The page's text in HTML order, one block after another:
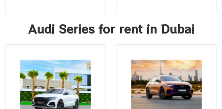
Audi Series for rent in Dubai